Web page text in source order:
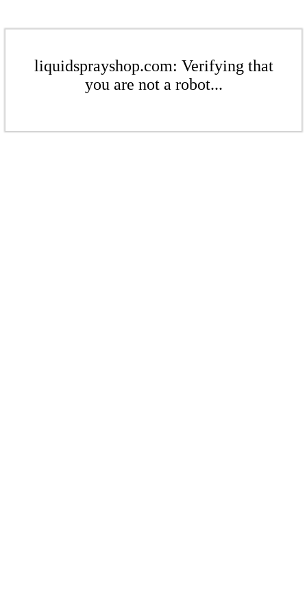
liquidsprayshop.com: Verifying that
you are not a robot...